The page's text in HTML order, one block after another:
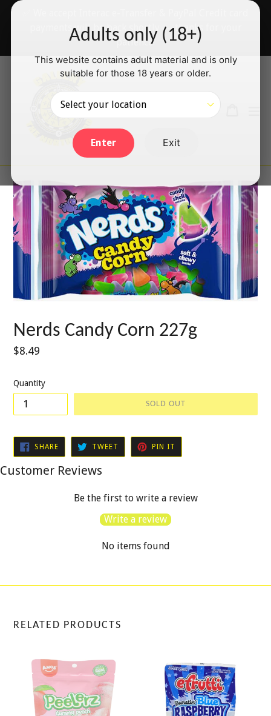
Adults only (18+)
This website contains adult material and is only
suitable for those 18 years or older.
Enter Exit
Skip
payments will be back shortly — thanks for your
patience!
SearchLog in
Nerds Candy Corn 227g
Regular
$8.49
Quantity
SOLD OUT
SHARESHARE
FACEBOOK
TWEET TWEET
TWITTER
PIN IT
PINTEREST
Customer Reviews
Be the first to write a review
Write a review
No items found
RELATED PRODUCTS